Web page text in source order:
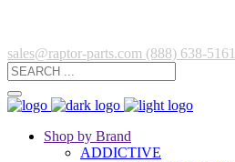
sales@raptor-parts.com (888) 638-5161
Shop by Brand
ADDICTIVE